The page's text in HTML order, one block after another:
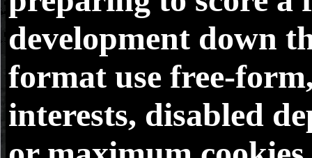
development down
format use free-
interests, disabled